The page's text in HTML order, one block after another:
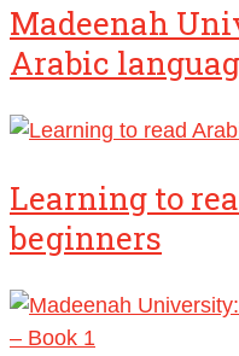
Madeenah
Arabic
Learning to
beginners